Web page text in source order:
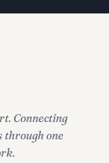
Connecting
through one